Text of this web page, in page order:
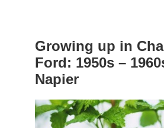
Growing up in
Ford: 1950s –
Napier